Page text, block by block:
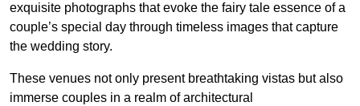
exquisite photographs that evoke the fairy tale essence of a
couple’s special day through timeless images that capture
the wedding story.
These venues not only present breathtaking vistas but also
immerse couples in a realm of architectural